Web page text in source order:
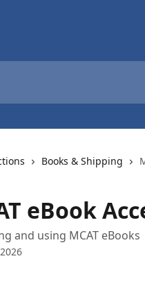
Books & Shipping
eBook
and using MCAT eBooks